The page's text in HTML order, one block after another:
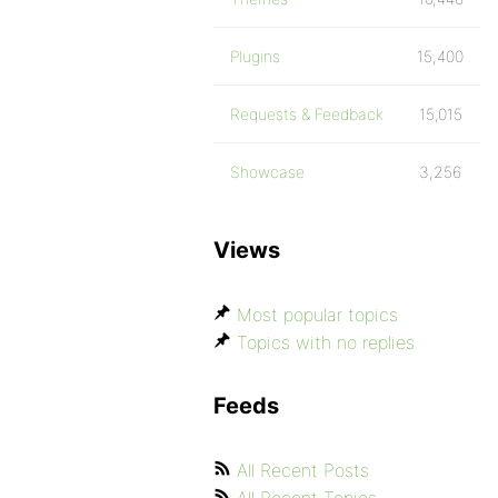
Plugins 15,400
Requests & Feedback 15,015
Showcase 3,256
Views
Most popular topics
Topics with no replies
Feeds
All Recent Posts